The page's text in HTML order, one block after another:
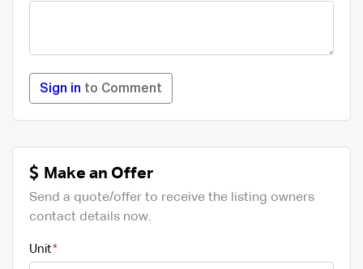
Sign in to Comment
Make an Offer
Send a quote/offer to receive the listing owners
contact details now.
Unit